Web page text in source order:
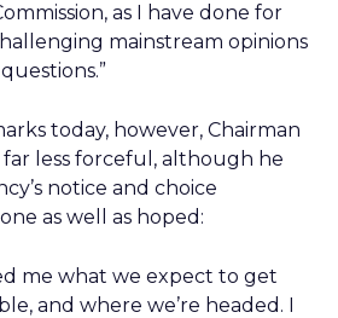
as I have done for
mainstream opinions
today, however, Chairman
far less forceful, although he
notice and choice
as well as hoped:
me what we expect to get
and where we’re headed. I